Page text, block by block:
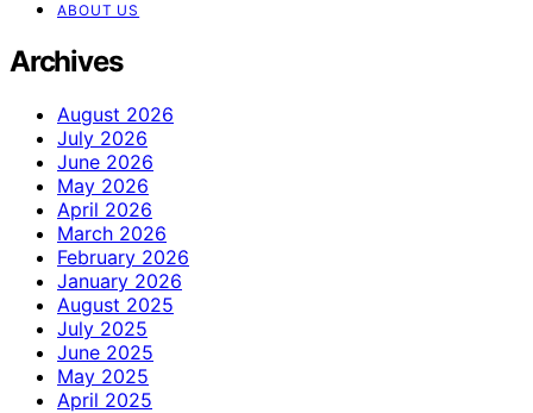
ABOUT US
Archives
August 2026
July 2026
June 2026
May 2026
April 2026
March 2026
February 2026
January 2026
August 2025
July 2025
June 2025
May 2025
April 2025